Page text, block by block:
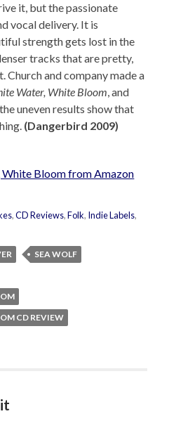
it, but the passionate
vocal delivery. It is
strength gets lost in the
tracks that are pretty,
and company made a
Water, White Bloom, and
uneven results show that
(Dangerbird 2009)
Bloom from Amazon
,CD Reviews,Folk, Indie Labels,
SEA WOLF
CD REVIEW